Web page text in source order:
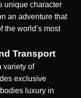
unique character
an adventure that
the world’s most
Transport
variety of
exclusive
luxury in